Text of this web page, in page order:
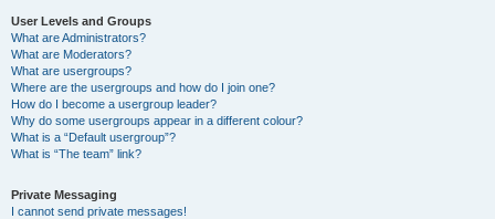
User Levels and Groups
What are Administrators?
What are Moderators?
What are usergroups?
Where are the usergroups and how do I join one?
How do I become a usergroup leader?
Why do some usergroups appear in a different colour?
What is a “Default usergroup”?
What is “The team” link?
Private Messaging
I cannot send private messages!